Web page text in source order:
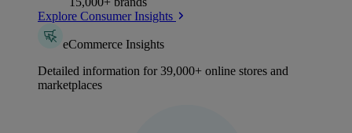
Explore Consumer Insights
eCommerce Insights
Detailed information for 39,000+ online stores and
marketplaces